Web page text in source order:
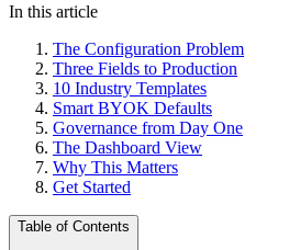
In this article
The Configuration Problem
Three Fields to Production
10 Industry Templates
Smart BYOK Defaults
Governance from Day One
The Dashboard View
Why This Matters
Get Started
Table of Contents